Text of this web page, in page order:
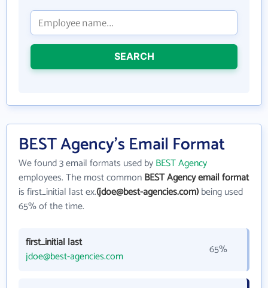
SEARCH
BEST Agency's Email Format
We found 3 email formats used byBEST Agency
employees. The most commonBEST Agency email format
is first_initial last ex.(jdoe@best-agencies.com)being used
65% of the time.
first_initial last
jdoe@best-agencies.com
65%